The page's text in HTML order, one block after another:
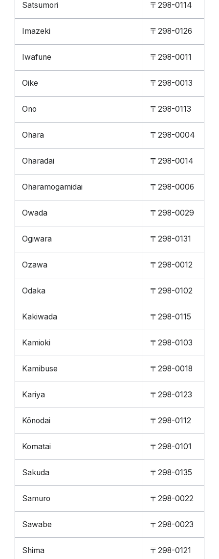
Satsumori 〒298-0114
Imazeki 〒298-0126
Iwafune 〒298-0011
Oike 〒298-0013
Ono 〒298-0113
Ohara 〒298-0004
Oharadai 〒298-0014
Oharamogamidai 〒298-0006
Owada 〒298-0029
Ogiwara 〒298-0131
Ozawa 〒298-0012
Odaka 〒298-0102
Kakiwada 〒298-0115
Kamioki 〒298-0103
Kamibuse 〒298-0018
Kariya 〒298-0123
Kōnodai 〒298-0112
Komatai 〒298-0101
Sakuda 〒298-0135
Samuro 〒298-0022
Sawabe 〒298-0023
Shima 〒298-0121